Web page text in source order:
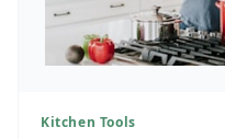
Kitchen Tools